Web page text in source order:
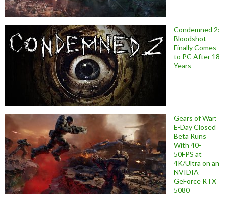
Condemned 2:
Bloodshot
Finally Comes
to PC After 18
Years
Gears of War:
E-Day Closed
Beta Runs
With 40-
50FPS at
4K/Ultra on an
NVIDIA
GeForce RTX
5080